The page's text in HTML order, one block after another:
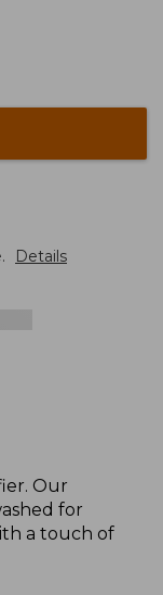
Details
Our
for
a touch of